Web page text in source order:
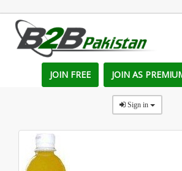
JOIN FREE JOIN AS
Sign in